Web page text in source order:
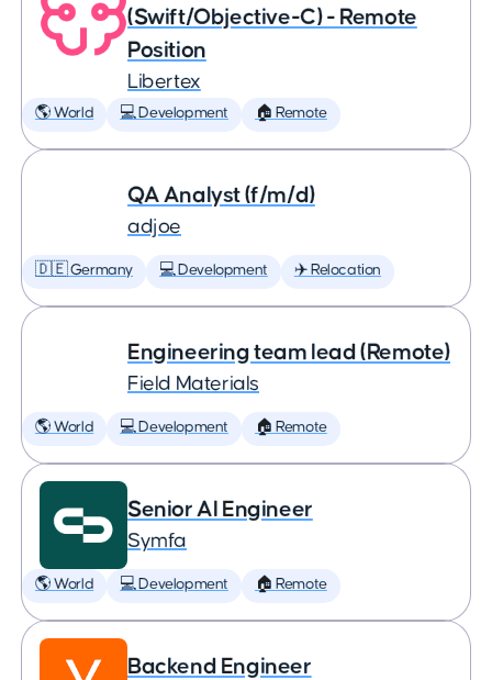
(Swift/Objective-C) - Remote
Position
Libertex
🌎 World 💻 Development 🏠 Remote
QA Analyst (f/m/d)
adjoe
🇩🇪 Germany 💻 Development ✈️ Relocation
Engineering team lead (Remote)
Field Materials
🌎 World 💻 Development 🏠 Remote
Senior AI Engineer
Symfa
🌎 World 💻 Development 🏠 Remote
Backend Engineer